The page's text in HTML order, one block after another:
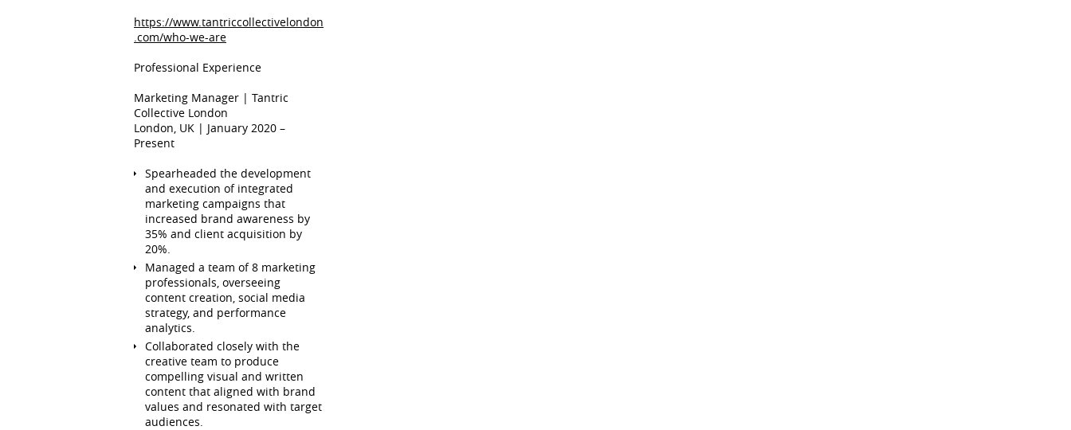
https://www.tantriccollectivelondon
.com/who-we-are
Professional Experience
Marketing Manager | Tantric
Collective London
London, UK | January 2020 –
Present
Spearheaded the development
and execution of integrated
marketing campaigns that
increased brand awareness by
35% and client acquisition by
20%.
Managed a team of 8 marketing
professionals, overseeing
content creation, social media
strategy, and performance
analytics.
Collaborated closely with the
creative team to produce
compelling visual and written
content that aligned with brand
values and resonated with target
audiences.